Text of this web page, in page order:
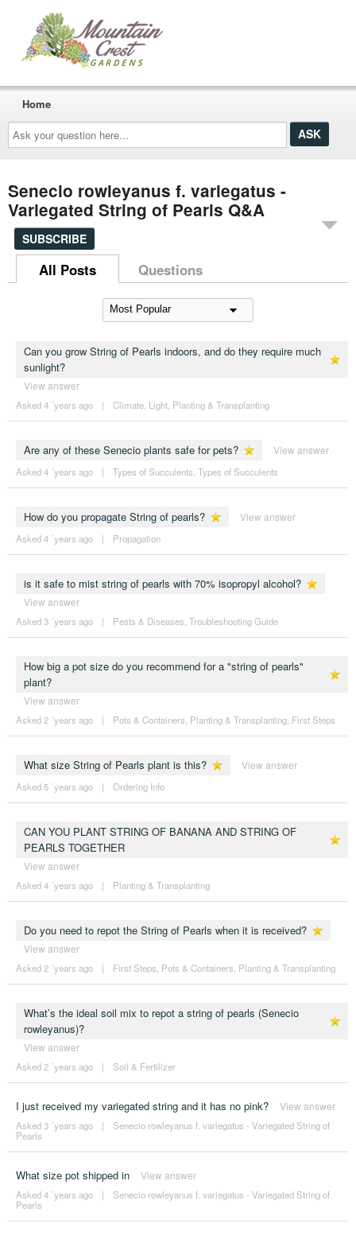
Ask
your
question
here...
Home
Senecio rowleyanus f. variegatus -
Variegated String of Pearls Q&A
SUBSCRIBE
All Posts Questions
Can you grow String of Pearls indoors, and do they require much
sunlight?
View answer
Asked 4 ´years ago | Climate, Light, Planting & Transplanting
Are any of these Senecio plants safe for pets? View answer
Asked 4 ´years ago | Types of Succulents Types of Succulents
How do you propagate String of pearls? View answer
Asked 4 ´years ago | Propagation
is it safe to mist string of pearls with 70% isopropyl alcohol?
View answer
Asked 3 ´years ago | Pests & Diseases Troubleshooting Guide
How big a pot size do you recommend for a "string of pearls"
plant?
View answer
Asked 2 ´years ago | Pots & Containers Planting & Transplanting, First Steps
What size String of Pearls plant is this? View answer
Asked 5 ´years ago | Ordering Info
CAN YOU PLANT STRING OF BANANA AND STRING OF
PEARLS TOGETHER
View answer
Asked 4 ´years ago | Planting & Transplanting
Do you need to repot the String of Pearls when it is received?
View answer
Asked 2 ´years ago | First Steps Pots & Containers Planting & Transplanting
What’s the ideal soil mix to repot a string of pearls (Senecio
rowleyanus)?
View answer
Asked 2 ´years ago | Soil & Fertilizer
I just received my variegated string and it has no pink? View answer
Asked 3 ´years ago |
Senecio rowleyanus f. variegatus - Variegated String of
Pearls
What size pot shipped in View answer
Asked 4 ´years ago |
Senecio rowleyanus f. variegatus - Variegated String of
Pearls